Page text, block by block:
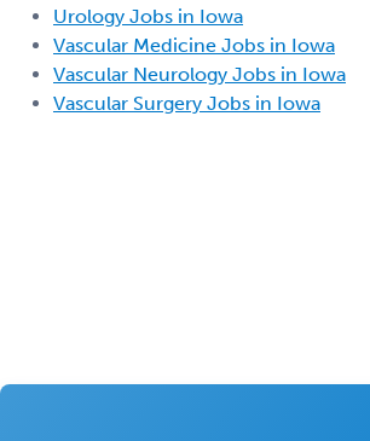
Urology Jobs in Iowa
Vascular Medicine Jobs in Iowa
Vascular Neurology Jobs in Iowa
Vascular Surgery Jobs in Iowa